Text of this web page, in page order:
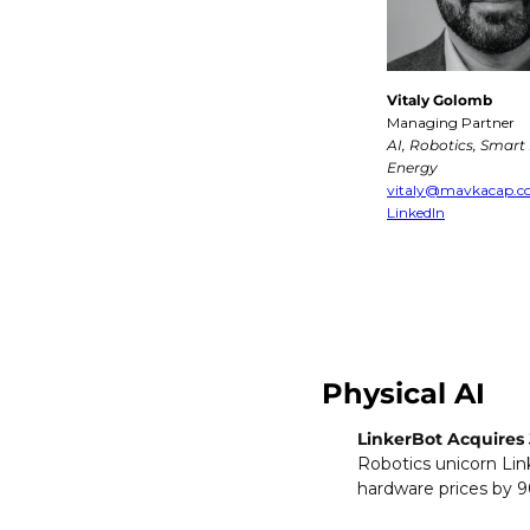
Vitaly Golomb
Managing Partner
AI, Robotics, Smart
Energy
LinkedIn
Physical AI
LinkerBot
Robotics unicorn
hardware prices by